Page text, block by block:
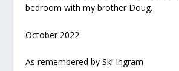
bedroom with my brother Doug.
October 2022
As remembered by Ski Ingram